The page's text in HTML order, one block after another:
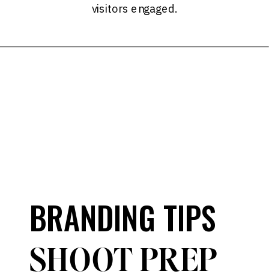
visitors engaged.
BRANDING TIPS
SHOOT PREP